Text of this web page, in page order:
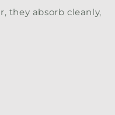
they absorb cleanly,